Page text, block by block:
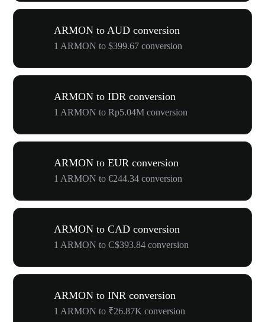
ARMON to AUD conversion
1 ARMON to $399.67 conversion
ARMON to IDR conversion
1 ARMON to Rp5.04M conversion
ARMON to EUR conversion
1 ARMON to €244.34 conversion
ARMON to CAD conversion
1 ARMON to C$393.84 conversion
ARMON to INR conversion
1 ARMON to ₹26.87K conversion